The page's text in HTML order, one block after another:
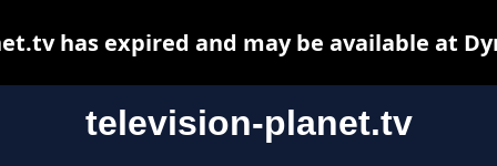
television-planet.tv
has expired and may be available at